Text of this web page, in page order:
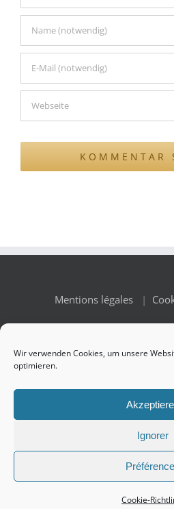
Wir verwenden Cookies, um unsere
optimieren.
Ignorer
Cookie-
Mentions légales|
2026
Rights
Facebook
X